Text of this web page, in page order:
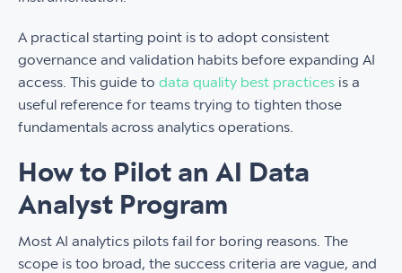
A practical starting point is to adopt consistent
governance and validation habits before expanding AI
access. This guide to data quality best practices is a
useful reference for teams trying to tighten those
fundamentals across analytics operations.
How to Pilot an AI Data
Analyst Program
Most AI analytics pilots fail for boring reasons. The
scope is too broad, the success criteria are vague, and